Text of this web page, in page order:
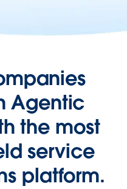
Agentic
the most
service
platform.